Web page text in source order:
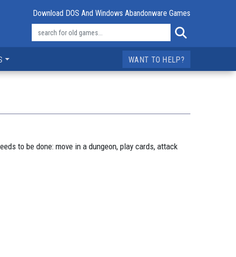
Download DOS And Windows Abandonware Games
WANT TO HELP?
to be done: move in a dungeon, play cards, attack